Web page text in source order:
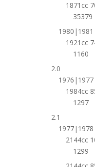
1871cc
35379
1921cc
1160
2.0
1984cc
1297
2.1
2144cc
1299